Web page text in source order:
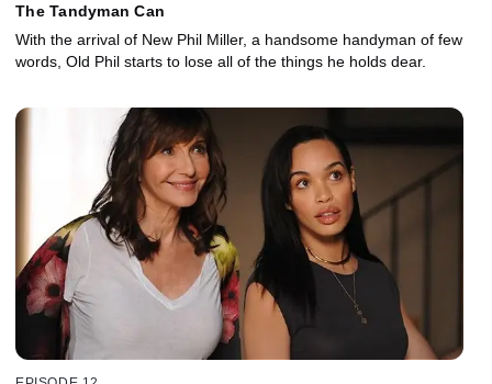
The Tandyman Can
With the arrival of New Phil Miller, a handsome handyman of few
words, Old Phil starts to lose all of the things he holds dear.